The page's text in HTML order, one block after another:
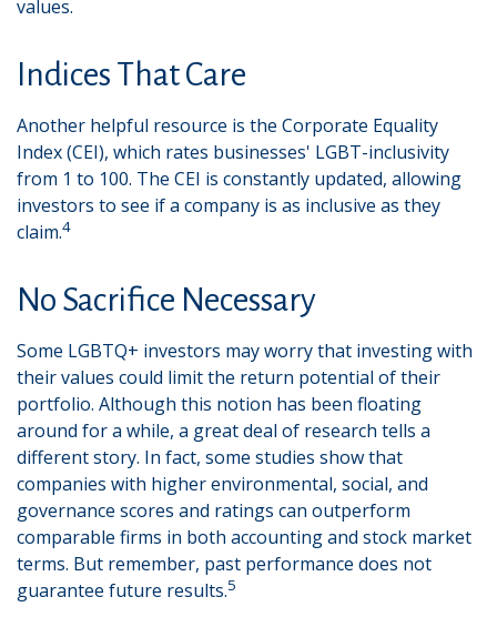
values.
Indices That Care
Another helpful resource is the Corporate Equality
Index (CEI), which rates businesses' LGBT-inclusivity
from 1 to 100. The CEI is constantly updated, allowing
investors to see if a company is as inclusive as they
claim.4
No Sacrifice Necessary
Some LGBTQ+ investors may worry that investing with
their values could limit the return potential of their
portfolio. Although this notion has been floating
around for a while, a great deal of research tells a
different story. In fact, some studies show that
companies with higher environmental, social, and
governance scores and ratings can outperform
comparable firms in both accounting and stock market
terms. But remember, past performance does not
guarantee future results.5